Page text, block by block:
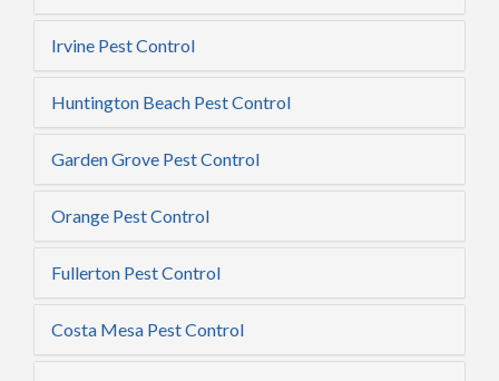
Irvine Pest Control
Huntington Beach Pest Control
Garden Grove Pest Control
Orange Pest Control
Fullerton Pest Control
Costa Mesa Pest Control